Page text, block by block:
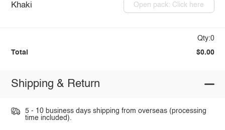
Khaki Open pack: Click here
Qty:0
Total $0.00
Shipping & Return
5 - 10 business days shipping from overseas (processing
time included).